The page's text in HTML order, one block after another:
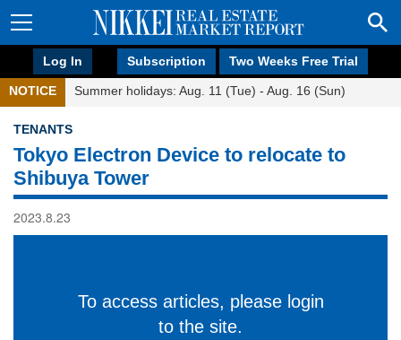
Log In Subscription Two Weeks Free Trial
NOTICE Summer holidays: Aug. 11 (Tue) - Aug. 16 (Sun)
TENANTS
Tokyo Electron Device to relocate to
Shibuya Tower
2023.8.23
To access articles, please login
to the site.